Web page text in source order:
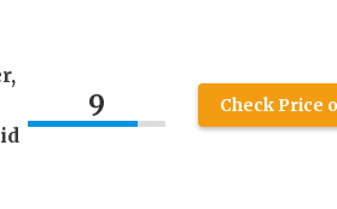
9 Check Price